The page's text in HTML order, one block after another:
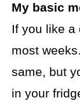
My basic
If you like a
most
same, but
in your